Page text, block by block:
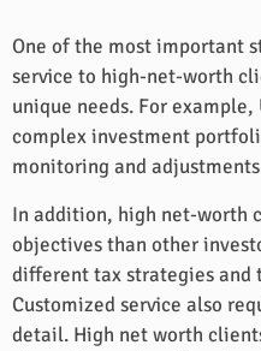
One of the most important
service to high-net-worth
unique needs. For
complex investment
monitoring and
In addition, high net-worth
objectives than other
different tax strategies and
Customized service also
detail. High net worth